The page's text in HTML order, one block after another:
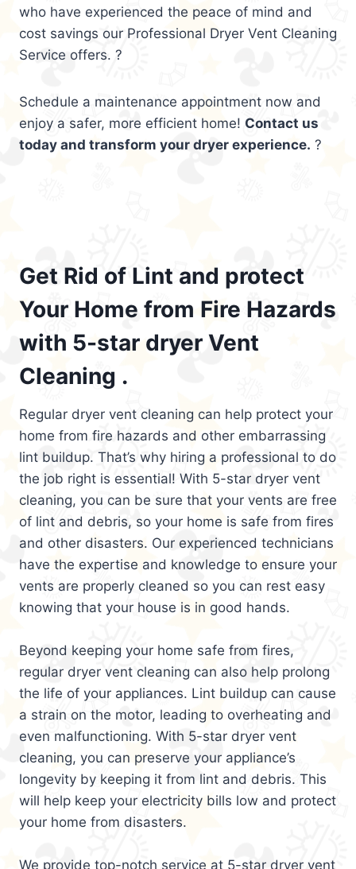
who have experienced the peace of mind and
cost savings our Professional Dryer Vent Cleaning
Service offers. ?
Schedule a maintenance appointment now and
enjoy a safer, more efficient home! Contact us
today and transform your dryer experience. ?
Get Rid of Lint and protect
Your Home from Fire Hazards
with 5-star dryer Vent
Cleaning .
Regular dryer vent cleaning can help protect your
home from fire hazards and other embarrassing
lint buildup. That’s why hiring a professional to do
the job right is essential! With 5-star dryer vent
cleaning, you can be sure that your vents are free
of lint and debris, so your home is safe from fires
and other disasters. Our experienced technicians
have the expertise and knowledge to ensure your
vents are properly cleaned so you can rest easy
knowing that your house is in good hands.
Beyond keeping your home safe from fires,
regular dryer vent cleaning can also help prolong
the life of your appliances. Lint buildup can cause
a strain on the motor, leading to overheating and
even malfunctioning. With 5-star dryer vent
cleaning, you can preserve your appliance’s
longevity by keeping it from lint and debris. This
will help keep your electricity bills low and protect
your home from disasters.
We provide top-notch service at 5-star dryer vent